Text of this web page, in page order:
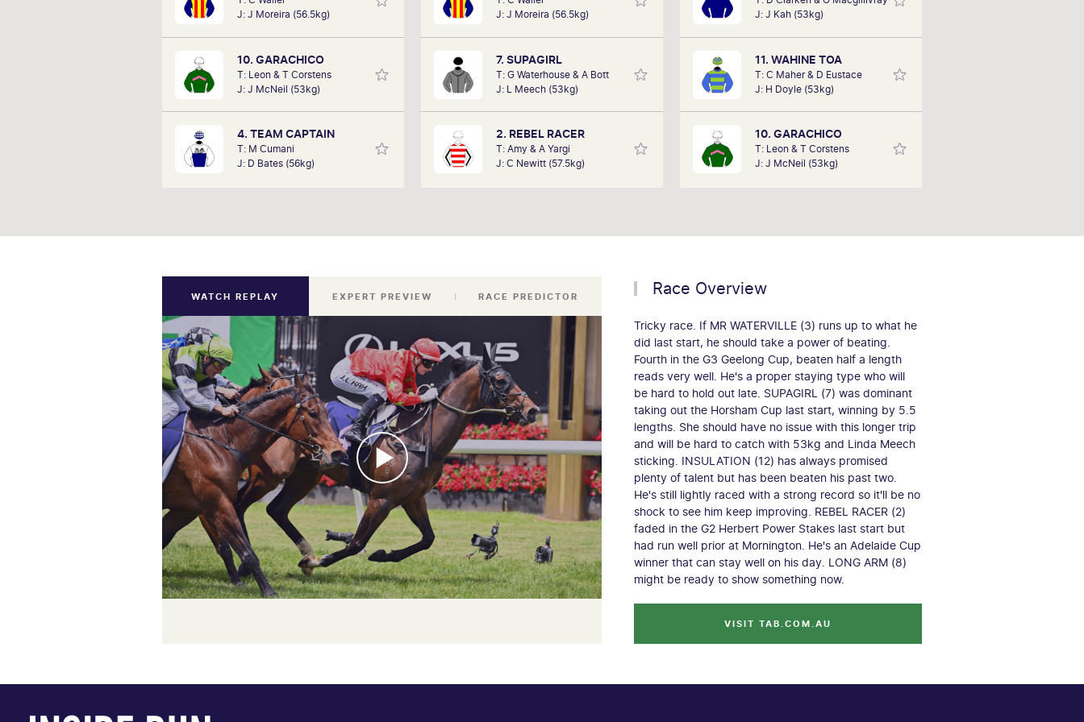
J: J Moreira (56.5kg)
10. GARACHICO
T: Leon & T Corstens
J: J McNeil (53kg)
4. TEAM CAPTAIN
T: M Cumani
J: D Bates (56kg)
analysts, David Gately has been in the
industry for over 17 years. Now part of
Network 10's Carnival broadcast team,
he is definitely one to follow.
J: J Moreira (56.5kg)
7. SUPAGIRL
T: G Waterhouse & A Bott
J: L Meech (53kg)
2. REBEL RACER
T: Amy & A Yargi
J: C Newitt (57.5kg)
performances of each horse to
determine how the race should be run.
Outcomes are based on sectional data
alone. Results are a prediction only and
not guaranteed.
J: J Kah (53kg)
11. WAHINE TOA
T: C Maher & D Eustace
J: H Doyle (53kg)
10. GARACHICO
T: Leon & T Corstens
J: J McNeil (53kg)
knows his horses. He still remembers a
horse he part-owned, when it won its
first race on Cox Plate Day in 1975.
Confident in his tips, Stephen hopes he
can deliver a few wins.
WATCH REPLAY EXPERT PREVIEW RACE PREDICTOR Race Overview
Tricky race. If MR WATERVILLE (3) runs up to what he
did last start, he should take a power of beating.
Fourth in the G3 Geelong Cup, beaten half a length
reads very well. He's a proper staying type who will
be hard to hold out late. SUPAGIRL (7) was dominant
taking out the Horsham Cup last start, winning by 5.5
lengths. She should have no issue with this longer trip
and will be hard to catch with 53kg and Linda Meech
sticking. INSULATION (12) has always promised
plenty of talent but has been beaten his past two.
He's still lightly raced with a strong record so it'll be no
shock to see him keep improving. REBEL RACER (2)
faded in the G2 Herbert Power Stakes last start but
had run well prior at Mornington. He's an Adelaide Cup
winner that can stay well on his day. LONG ARM (8)
might be ready to show something now.
VISIT TAB.COM.AU